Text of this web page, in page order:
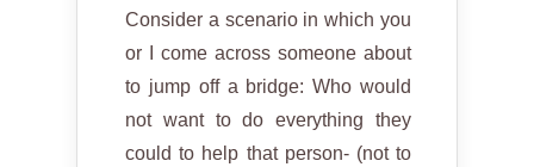
Consider a scenario in which you
or I come across someone about
to jump off a bridge: Who would
not want to do everything they
could to help that person- (not to